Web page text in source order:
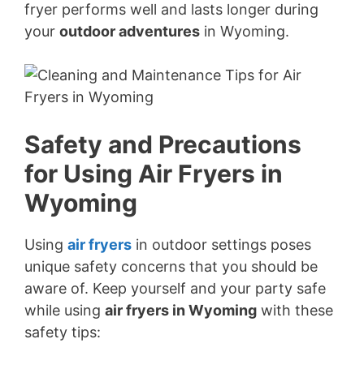
fryer performs well and lasts longer during
your outdoor adventures in Wyoming.
Safety and Precautions
for Using Air Fryers in
Wyoming
Using air fryers in outdoor settings poses
unique safety concerns that you should be
aware of. Keep yourself and your party safe
while using air fryers in Wyoming with these
safety tips: